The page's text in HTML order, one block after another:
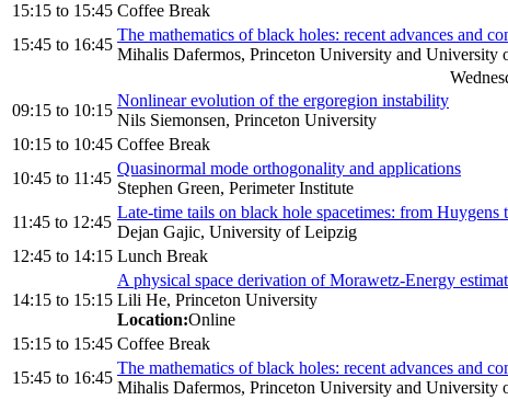
15:15 to 15:45 Coffee Break
15:45 to 16:45
The mathematics of black holes: recent advances and
Mihalis Dafermos, Princeton University and University
09:15 to 10:15
Nonlinear evolution of the ergoregion instability
Nils Siemonsen, Princeton University
10:15 to 10:45 Coffee Break
10:45 to 11:45
Quasinormal mode orthogonality and applications
Stephen Green, Perimeter Institute
11:45 to 12:45
Late-time tails on black hole spacetimes: from Huygens
Dejan Gajic, University of Leipzig
12:45 to 14:15 Lunch Break
14:15 to 15:15
A physical space derivation of Morawetz-Energy
Lili He, Princeton University
Location:Online
15:15 to 15:45 Coffee Break
15:45 to 16:45
The mathematics of black holes: recent advances and
Mihalis Dafermos, Princeton University and University